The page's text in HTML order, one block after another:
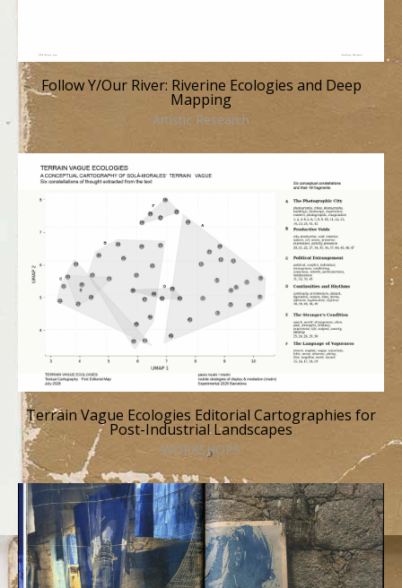
Follow Y/Our River: Riverine Ecologies and Deep
Mapping
Artistic Research
Terrain Vague Ecologies Editorial Cartographies for
Post-Industrial Landscapes
WORKSHOPS